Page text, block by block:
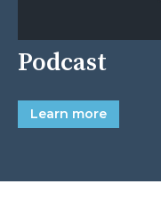
Podcast
Learn more